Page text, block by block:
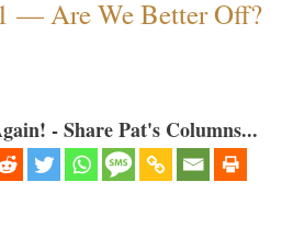
— Are We Better Off?
- Share Pat's Columns...